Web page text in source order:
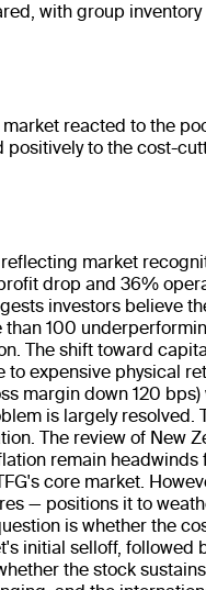
with group inventory
reacted to the
to the cost-
market
drop and 36%
investors believe
100
The shift toward
expensive physical
margin down 120
is largely
The review of New
remain
core market.
— positions it to
is whether the
initial selloff, followed
the stock